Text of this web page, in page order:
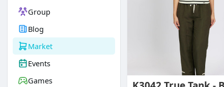
Group
Blog
Market
Events
Games